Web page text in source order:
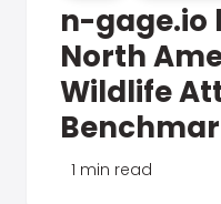
n-gage.io
North
Wildlife
1 min read